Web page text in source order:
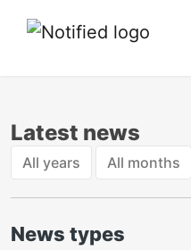
Latest news
All years All months
News types